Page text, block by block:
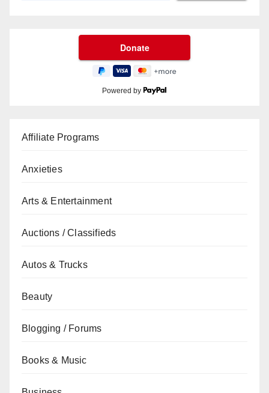
Powered by
Affiliate Programs
Anxieties
Arts & Entertainment
Auctions / Classifieds
Autos & Trucks
Beauty
Blogging / Forums
Books & Music